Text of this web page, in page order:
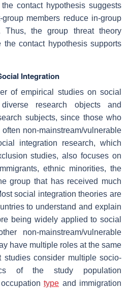
contact hypothesis suggests
members reduce in-group
Thus, the group threat theory
contact hypothesis supports
Integration
of empirical studies on social
research objects and
subjects, since those who
non-mainstream/vulnerable
integration research, which
studies, also focuses on
ethnic minorities, the
group that has received much
social integration theories are
to understand and explain
being widely applied to social
non-mainstream/vulnerable
have multiple roles at the same
studies consider multiple socio-
of the study population
type and immigration